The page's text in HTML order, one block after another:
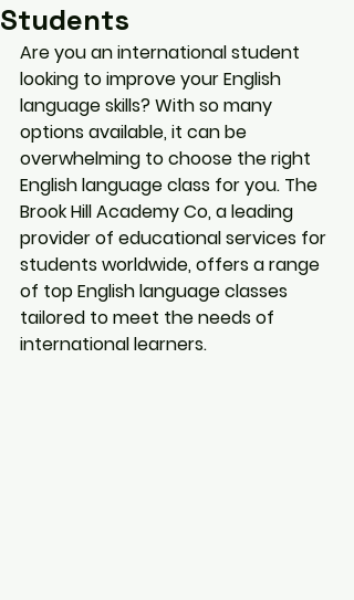
Students
Are you an international student
looking to improve your English
language skills? With so many
options available, it can be
overwhelming to choose the right
English language class for you. The
Brook Hill Academy Co, a leading
provider of educational services for
students worldwide, offers a range
of top English language classes
tailored to meet the needs of
international learners.